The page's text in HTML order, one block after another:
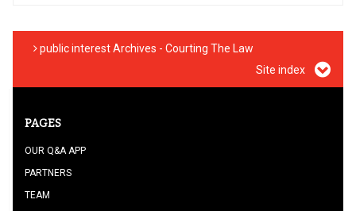
public interest Archives - Courting The Law
Site index
PAGES
OUR Q&A APP
PARTNERS
TEAM